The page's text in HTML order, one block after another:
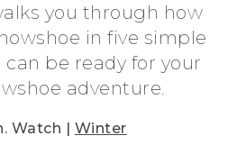
you through how
in five simple
can be ready for your
adventure.
Watch | Winter